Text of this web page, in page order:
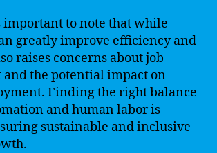
important to note that while
greatly improve efficiency and
raises concerns about job
and the potential impact on
Finding the right balance
and human labor is
sustainable and inclusive